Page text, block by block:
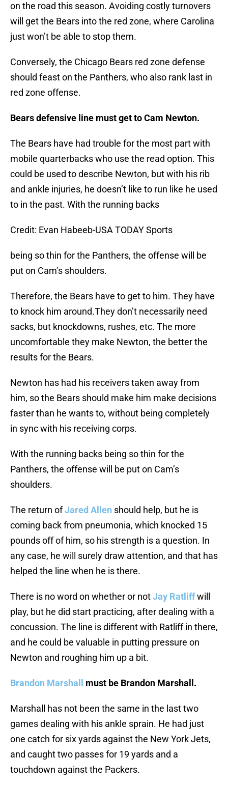
on the road this season. Avoiding costly turnovers
will get the Bears into the red zone, where Carolina
just won’t be able to stop them.
Conversely, the Chicago Bears red zone defense
should feast on the Panthers, who also rank last in
red zone offense.
Bears defensive line must get to Cam Newton.
The Bears have had trouble for the most part with
mobile quarterbacks who use the read option. This
could be used to describe Newton, but with his rib
and ankle injuries, he doesn’t like to run like he used
to in the past. With the running backs
Credit: Evan Habeeb-USA TODAY Sports
being so thin for the Panthers, the offense will be
put on Cam’s shoulders.
Therefore, the Bears have to get to him. They have
to knock him around.They don’t necessarily need
sacks, but knockdowns, rushes, etc. The more
uncomfortable they make Newton, the better the
results for the Bears.
Newton has had his receivers taken away from
him, so the Bears should make him make decisions
faster than he wants to, without being completely
in sync with his receiving corps.
With the running backs being so thin for the
Panthers, the offense will be put on Cam’s
shoulders.
The return ofJared Allen should help, but he is
coming back from pneumonia, which knocked 15
pounds off of him, so his strength is a question. In
any case, he will surely draw attention, and that has
helped the line when he is there.
There is no word on whether or notJay Ratliffwill
play, but he did start practicing, after dealing with a
concussion. The line is different with Ratliff in there,
and he could be valuable in putting pressure on
Newton and roughing him up a bit.
Brandon Marshall must be Brandon Marshall.
Marshall has not been the same in the last two
games dealing with his ankle sprain. He had just
one catch for six yards against the New York Jets,
and caught two passes for 19 yards and a
touchdown against the Packers.